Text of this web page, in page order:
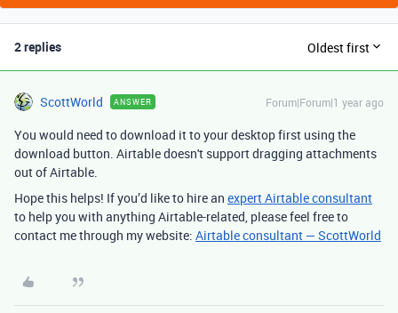
2 replies Oldest first
ScottWorld ANSWER Forum|Forum|1 year ago
You would need to download it to your desktop first using the
download button. Airtable doesn't support dragging attachments
out of Airtable.
Hope this helps! If you’d like to hire an expert Airtable consultant
to help you with anything Airtable-related, please feel free to
contact me through my website: Airtable consultant — ScottWorld